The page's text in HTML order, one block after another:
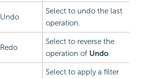
Undo
Select to undo the last
operation.
Redo
Select to reverse the
operation of Undo.
Select to apply a filter